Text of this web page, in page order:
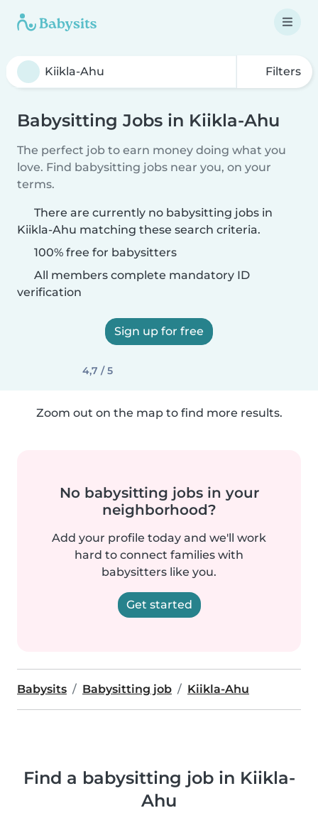
Filters
Babysitting Jobs in Kiikla-Ahu
The perfect job to earn money doing what you
love. Find babysitting jobs near you, on your
terms.
There are currently no babysitting jobs in
Kiikla-Ahu matching these search criteria.
100% free for babysitters
All members complete mandatory ID
verification
Sign up for free
4,7 / 5
Zoom out on the map to find more results.
No babysitting jobs in your
neighborhood?
Add your profile today and we'll work
hard to connect families with
babysitters like you.
Get started
Babysits Babysitting job Kiikla-Ahu
Find a babysitting job in Kiikla-
Ahu